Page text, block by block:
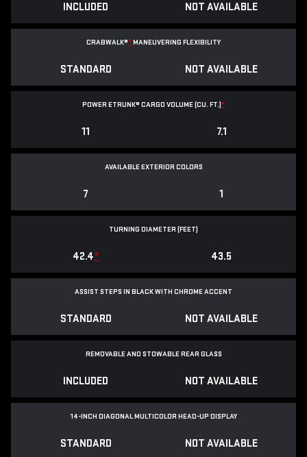
INCLUDED NOT AVAILABLE
CRABWALK®*MANEUVERING FLEXIBILITY
STANDARD NOT AVAILABLE
POWER ETRUNK® CARGO VOLUME (CU. FT.)*
11 7.1
AVAILABLE EXTERIOR COLORS
7 1
TURNING DIAMETER (FEET)
42.4* 43.5
ASSIST STEPS IN BLACK WITH CHROME ACCENT
STANDARD NOT AVAILABLE
REMOVABLE AND STOWABLE REAR GLASS
INCLUDED NOT AVAILABLE
14-INCH DIAGONAL MULTICOLOR HEAD-UP DISPLAY
STANDARD NOT AVAILABLE